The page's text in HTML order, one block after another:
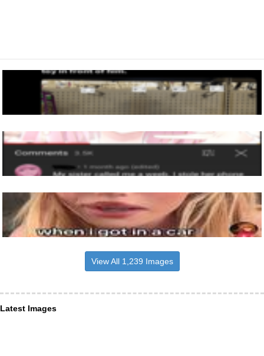
View All 1,239 Images
Latest Images